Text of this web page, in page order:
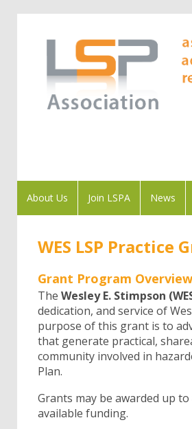
About Us Join LSPA News
WES LSP Practice
Grant Program Overview
The Wesley E. Stimpson
dedication, and service of
purpose of this grant is to
that generate practical,
community involved in
Plan.
Grants may be awarded up to
available funding.